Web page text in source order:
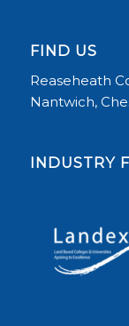
FIND US
Reaseheath
Nantwich,
INDUSTRY